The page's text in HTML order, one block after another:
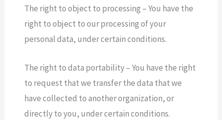
The right to object to processing – You have the
right to object to our processing of your
personal data, under certain conditions.
The right to data portability – You have the right
to request that we transfer the data that we
have collected to another organization, or
directly to you, under certain conditions.